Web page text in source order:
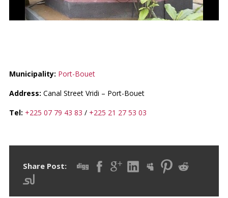
Municipality: Port-Bouet
Address: Canal Street Vridi – Port-Bouet
Tel: +225 07 79 43 83 / +225 21 27 53 03
Share Post: